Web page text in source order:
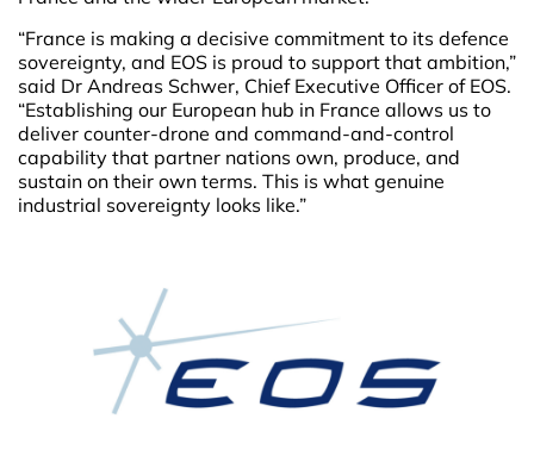
“France is making a decisive commitment to its defence
sovereignty, and EOS is proud to support that ambition,”
said Dr Andreas Schwer, Chief Executive Officer of EOS.
“Establishing our European hub in France allows us to
deliver counter-drone and command-and-control
capability that partner nations own, produce, and
sustain on their own terms. This is what genuine
industrial sovereignty looks like.”